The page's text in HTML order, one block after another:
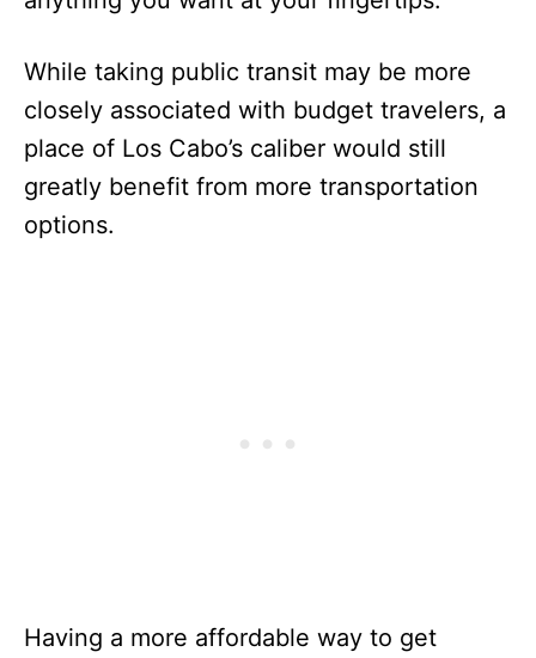
While taking public transit may be more
closely associated with budget travelers, a
place of Los Cabo’s caliber would still
greatly benefit from more transportation
options.
Having a more affordable way to get